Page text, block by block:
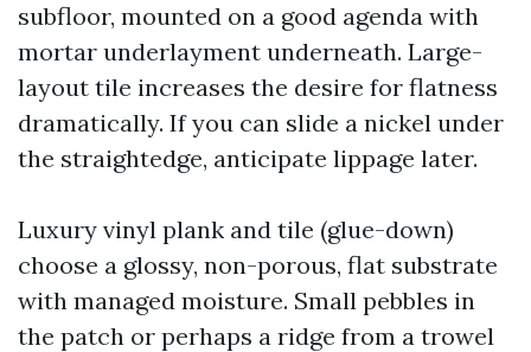
subfloor, mounted on a good agenda with
mortar underlayment underneath. Large-
layout tile increases the desire for flatness
dramatically. If you can slide a nickel under
the straightedge, anticipate lippage later.
Luxury vinyl plank and tile (glue-down)
choose a glossy, non-porous, flat substrate
with managed moisture. Small pebbles in
the patch or perhaps a ridge from a trowel